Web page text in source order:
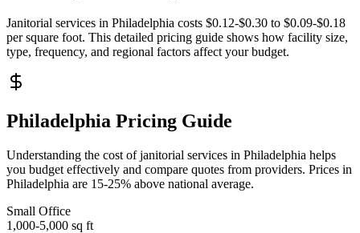
Janitorial services in Philadelphia costs $0.12-$0.30 to $0.09-$0.18
per square foot. This detailed pricing guide shows how facility size,
type, frequency, and regional factors affect your budget.
Philadelphia Pricing Guide
Understanding the cost of janitorial services in Philadelphia helps
you budget effectively and compare quotes from providers. Prices in
Philadelphia are 15-25% above national average.
Small Office
1,000-5,000 sq ft